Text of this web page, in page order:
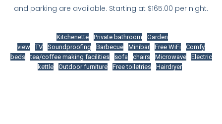
and parking are available. Starting at $165.00 per night.
Kitchenette Private bathroom
Garden
view
TV Soundproofing Barbecue Minibar Free WiFi
Comfy
beds
tea/coffee making facilities sofa chairs Microwave
Electric
kettle
Outdoor furniture Free toiletries Hairdryer